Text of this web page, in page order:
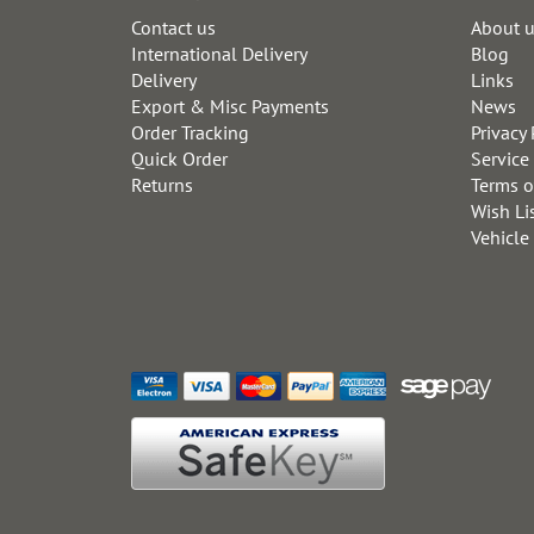
Contact us
International Delivery
Delivery
Export & Misc Payments
Order Tracking
Quick Order
Returns
About
Blog
Links
News
Privacy
Terms
Wish